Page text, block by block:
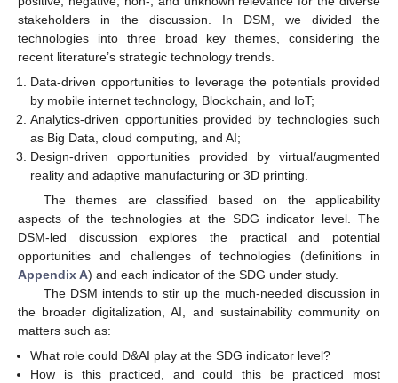
stakeholders in the discussion. In DSM, we divided the
technologies into three broad key themes, considering the
recent literature’s strategic technology trends.
Data-driven opportunities to leverage the potentials provided
by mobile internet technology, Blockchain, and IoT;
Analytics-driven opportunities provided by technologies such
as Big Data, cloud computing, and AI;
Design-driven opportunities provided by virtual/augmented
reality and adaptive manufacturing or 3D printing.
The themes are classified based on the applicability
aspects of the technologies at the SDG indicator level. The
DSM-led discussion explores the practical and potential
opportunities and challenges of technologies (definitions in
Appendix A) and each indicator of the SDG under study.
The DSM intends to stir up the much-needed discussion in
the broader digitalization, AI, and sustainability community on
matters such as:
What role could D&AI play at the SDG indicator level?
How is this practiced, and could this be practiced most